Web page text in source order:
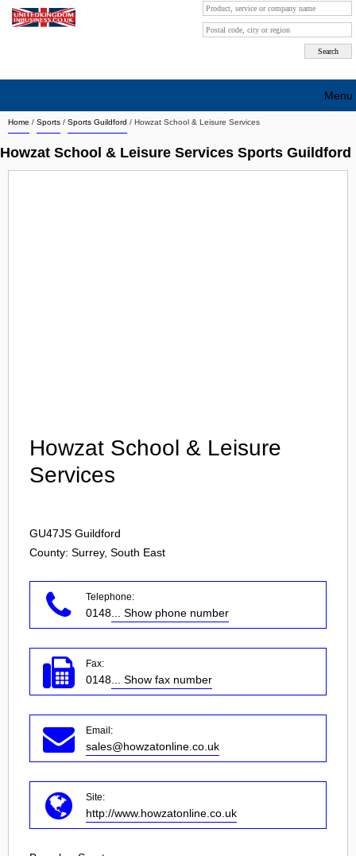
Home / Sports / Sports Guildford / Howzat School & Leisure Services
Howzat School & Leisure Services Sports Guildford
Howzat School & Leisure
Services
GU47JS Guildford
County: Surrey, South East
Telephone:
0148 ... Show phone number
Fax:
0148 ... Show fax number
Email:
sales@howzatonline.co.uk
Site:
http://www.howzatonline.co.uk
Menu
Search company by city
Search company on industrie